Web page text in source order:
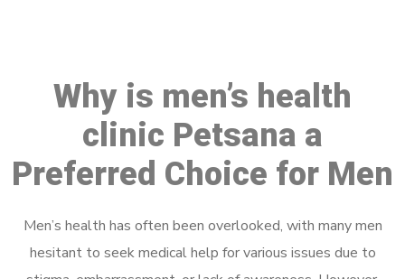
Why is men’s health
clinic Petsana a
Preferred Choice for Men
Men’s health has often been overlooked, with many men
hesitant to seek medical help for various issues due to